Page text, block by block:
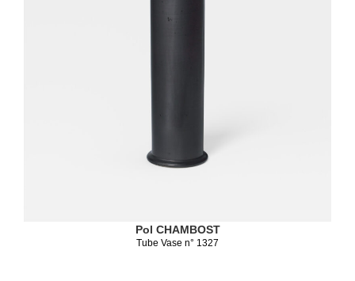
Pol CHAMBOST
Tube Vase n° 1327